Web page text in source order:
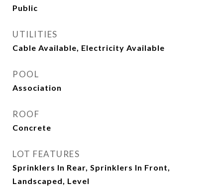
Public
UTILITIES
Cable Available, Electricity Available
POOL
Association
ROOF
Concrete
LOT FEATURES
Sprinklers In Rear, Sprinklers In Front,
Landscaped, Level